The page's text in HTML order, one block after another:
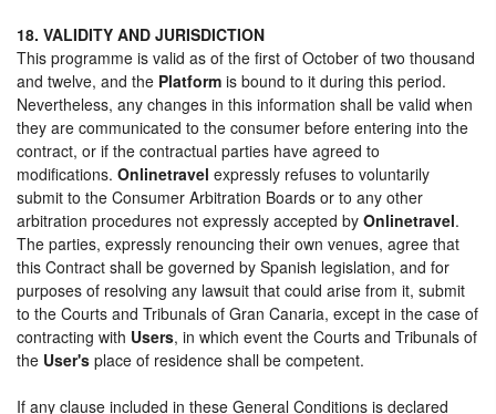
18. VALIDITY AND JURISDICTION
This programme is valid as of the first of October of two thousand
and twelve, and the Platform is bound to it during this period.
Nevertheless, any changes in this information shall be valid when
they are communicated to the consumer before entering into the
contract, or if the contractual parties have agreed to
modifications. Onlinetravel expressly refuses to voluntarily
submit to the Consumer Arbitration Boards or to any other
arbitration procedures not expressly accepted by Onlinetravel.
The parties, expressly renouncing their own venues, agree that
this Contract shall be governed by Spanish legislation, and for
purposes of resolving any lawsuit that could arise from it, submit
to the Courts and Tribunals of Gran Canaria, except in the case of
contracting with Users, in which event the Courts and Tribunals of
the User's place of residence shall be competent.
If any clause included in these General Conditions is declared